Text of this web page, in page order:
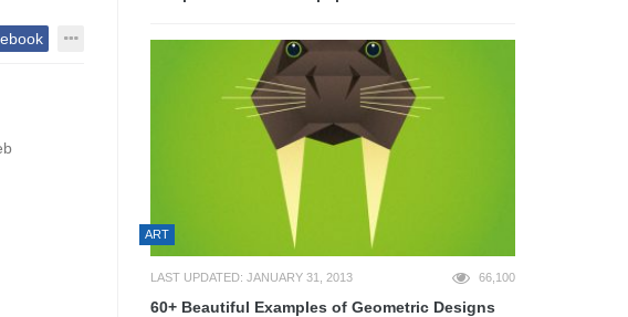
ART
LAST UPDATED: JANUARY 31, 2013 66,100
60+ Beautiful Examples of Geometric Designs